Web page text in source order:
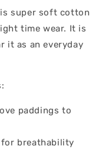
super soft cotton
time wear. It is
it as an everyday
paddings to
breathability